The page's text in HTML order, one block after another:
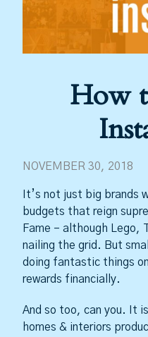
How
NOVEMBER 30, 2018
It’s not just big brands
budgets that reign
Fame – although Lego,
nailing the grid. But
doing fantastic things
rewards financially.
And so too, can you. It
homes & interiors